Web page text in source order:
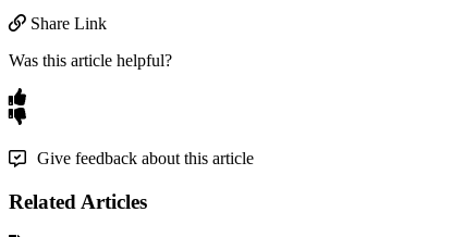
Share Link
Was this article helpful?
Give feedback about this article
Related Articles